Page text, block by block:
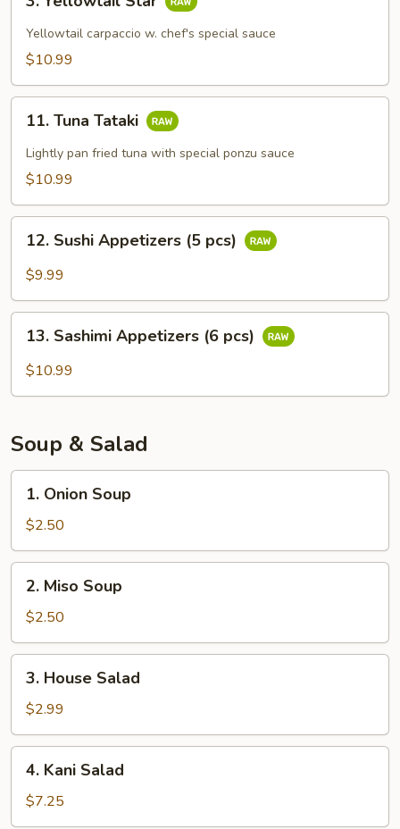
Yellowtail
Star
Yellowtail carpaccio w. chef's special sauce
$10.99
Tuna
Tataki
11. Tuna Tataki
Lightly pan fried tuna with special ponzu sauce
$10.99
Sushi
Appetizers
pcs)
12. Sushi Appetizers (5 pcs)
$9.99
Sashimi
Appetizers
13. Sashimi Appetizers (6 pcs)
$10.99
Soup & Salad
Onion
Soup
1. Onion Soup
$2.50
Miso
Soup
2. Miso Soup
$2.50
House
Salad
3. House Salad
$2.99
Kani
Salad
4. Kani Salad
$7.25